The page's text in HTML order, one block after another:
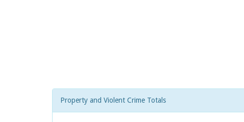
Property and Violent Crime Totals